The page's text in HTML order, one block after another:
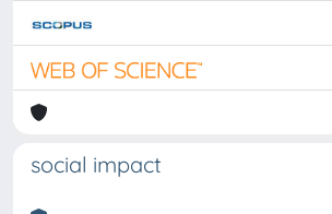
social impact